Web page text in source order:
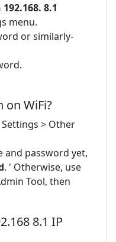
8.1
menu.
or similarly-
on WiFi?
> Other
and password yet,
. ' Otherwise, use
Tool, then
8.1 IP